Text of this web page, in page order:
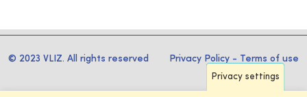
© 2023 VLIZ. All rights reserved Privacy Policy - Terms of use
Privacy settings